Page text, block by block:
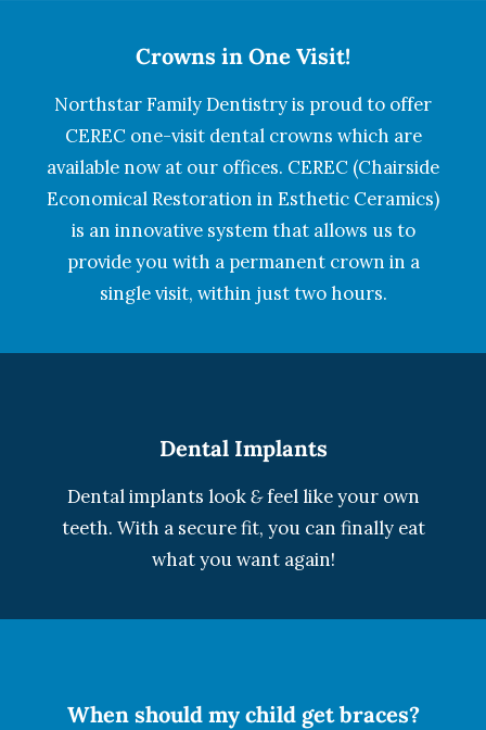
Crowns in One Visit!
Northstar Family Dentistry is proud to offer
CEREC one-visit dental crowns which are
available now at our offices. CEREC (Chairside
Economical Restoration in Esthetic Ceramics)
is an innovative system that allows us to
provide you with a permanent crown in a
single visit, within just two hours.
Dental Implants
Dental implants look&feel like your own
teeth. With a secure fit, you can finally eat
what you want again!
When should my child get braces?